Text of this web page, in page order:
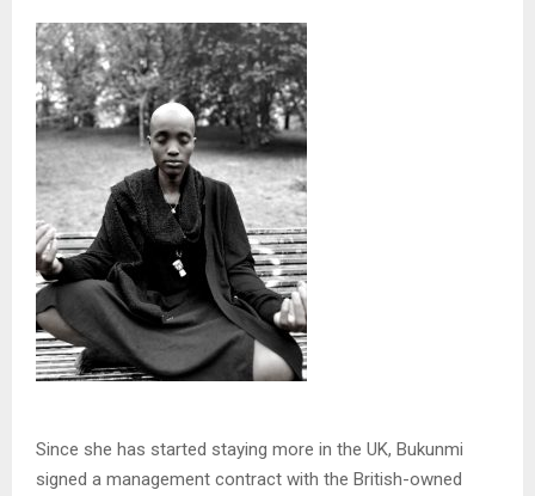
Since she has started staying more in the UK, Bukunmi
signed a management contract with the British-owned